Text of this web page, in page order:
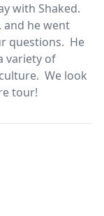
with Shaked.
and he went
questions. He
variety of
We look
tour!